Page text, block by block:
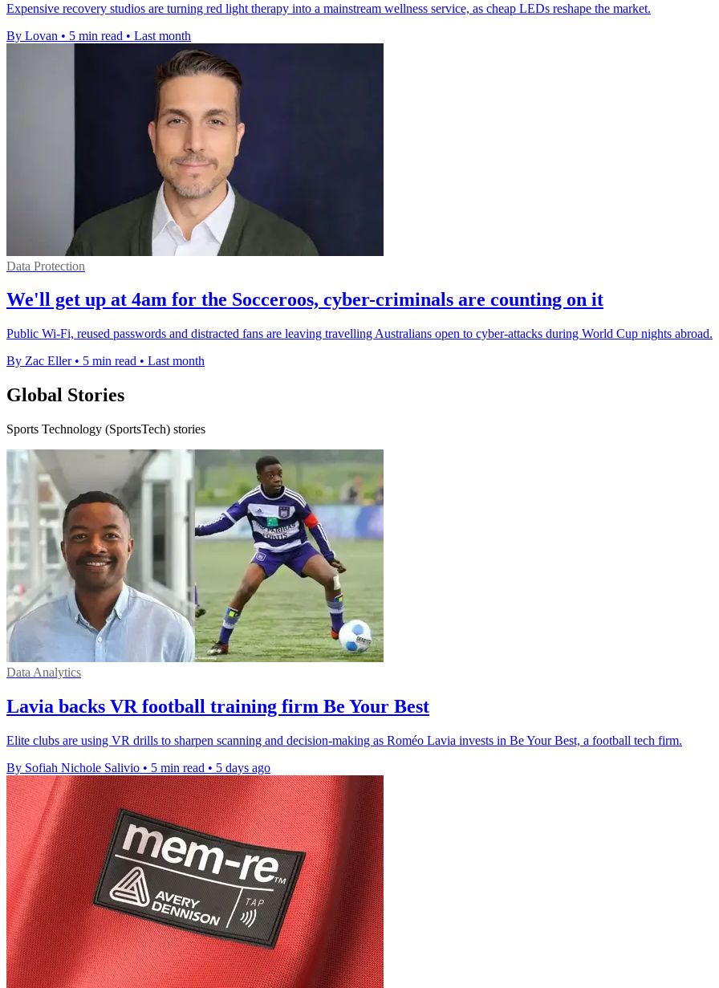
Expensive recovery studios are turning red light therapy into a mainstream wellness service, as cheap LEDs reshape the market.
By Lovan • 5 min read • Last month
Data Protection
We'll get up at 4am for the Socceroos, cyber-criminals are counting on it
Public Wi-Fi, reused passwords and distracted fans are leaving travelling Australians open to cyber-attacks during World Cup nights abroad.
By Zac Eller • 5 min read • Last month
Global Stories
Sports Technology (SportsTech) stories
Data Analytics
Lavia backs VR football training firm Be Your Best
Elite clubs are using VR drills to sharpen scanning and decision-making as Roméo Lavia invests in Be Your Best, a football tech firm.
By Sofiah Nichole Salivio • 5 min read • 5 days ago